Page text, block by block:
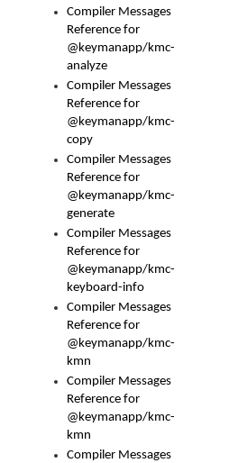
Compiler Messages
Reference for
@keymanapp/kmc-
analyze
Compiler Messages
Reference for
@keymanapp/kmc-
copy
Compiler Messages
Reference for
@keymanapp/kmc-
generate
Compiler Messages
Reference for
@keymanapp/kmc-
keyboard-info
Compiler Messages
Reference for
@keymanapp/kmc-
kmn
Compiler Messages
Reference for
@keymanapp/kmc-
kmn
Compiler Messages